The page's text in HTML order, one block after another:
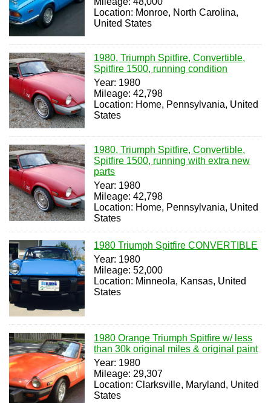
Location: Monroe, North Carolina,
United States
1980, Triumph Spitfire, Convertible,
Spitfire 1500, running condition
Year: 1980
Mileage: 42,798
Location: Home, Pennsylvania, United
States
1980, Triumph Spitfire, Convertible,
Spitfire 1500, running with extra new
parts
Year: 1980
Mileage: 42,798
Location: Home, Pennsylvania, United
States
1980 Triumph Spitfire CONVERTIBLE
Year: 1980
Mileage: 52,000
Location: Minneola, Kansas, United
States
1980 Orange Triumph Spitfire w/ less
than 30k original miles & original paint
Year: 1980
Mileage: 29,307
Location: Clarksville, Maryland, United
States